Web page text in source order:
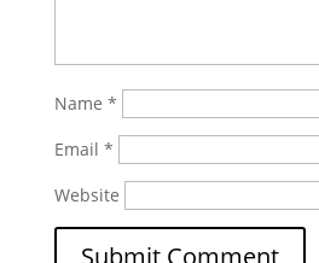
Name *
Email *
Website